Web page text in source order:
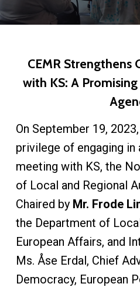
CEMR Strengthens
with KS: A
On September 19,
privilege of engaging in
meeting with KS, the
of Local and Regional
Chaired byMr. Frode
the Department of
European Affairs, and
Ms. Åse Erdal, Chief
Democracy, European